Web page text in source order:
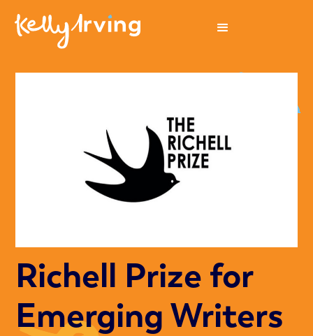
Richell Prize for
Emerging Writers